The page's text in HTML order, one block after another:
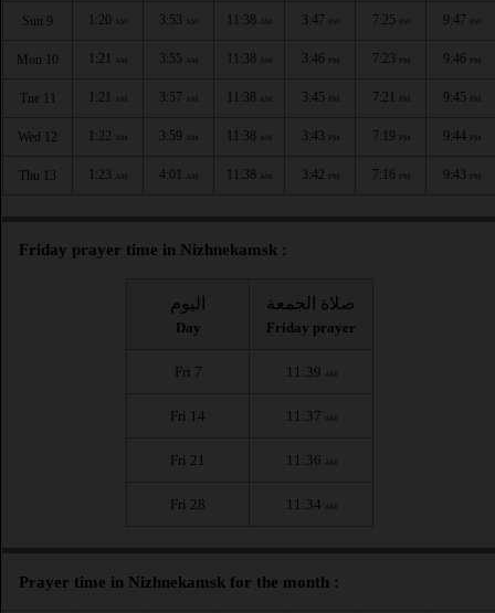
Sun 9 1:20 AM 3:53 AM 11:38 AM 3:47 PM 7:25 PM 9:47 PM
Mon 10 1:21 AM 3:55 AM 11:38 AM 3:46 PM 7:23 PM 9:46 PM
Tue 11 1:21 AM 3:57 AM 11:38 AM 3:45 PM 7:21 PM 9:45 PM
Wed 12 1:22 AM 3:59 AM 11:38 AM 3:43 PM 7:19 PM 9:44 PM
Thu 13 1:23 AM 4:01 AM 11:38 AM 3:42 PM 7:16 PM 9:43 PM
Friday prayer time in Nizhnekamsk :
اليوم
Day
صلاة الجمعة
Friday prayer
Fri 7 11:39 AM
Fri 14 11:37 AM
Fri 21 11:36 AM
Fri 28 11:34 AM
Prayer time in Nizhnekamsk for the month :